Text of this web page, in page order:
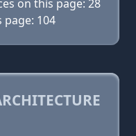
on this page: 28
104